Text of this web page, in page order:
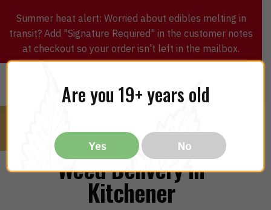
Summer heat alert: Worried about edibles melting in
transit? Add "Signature Required" in the customer notes
at checkout so your order isn't left in the mailbox.
Weed Delivery in
Kitchener
Are you 19+ years old
Yes No